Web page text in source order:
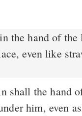
the hand of
even like
shall the hand
him, even